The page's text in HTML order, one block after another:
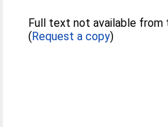
Full text not available from
(Request a copy)